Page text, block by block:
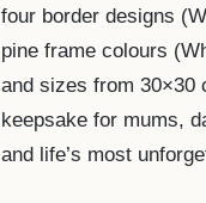
four border designs
pine frame colours
and sizes from 30×30
keepsake for mums,
and life’s most